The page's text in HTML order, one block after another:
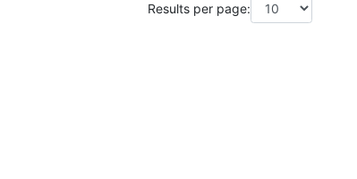
Results per page: